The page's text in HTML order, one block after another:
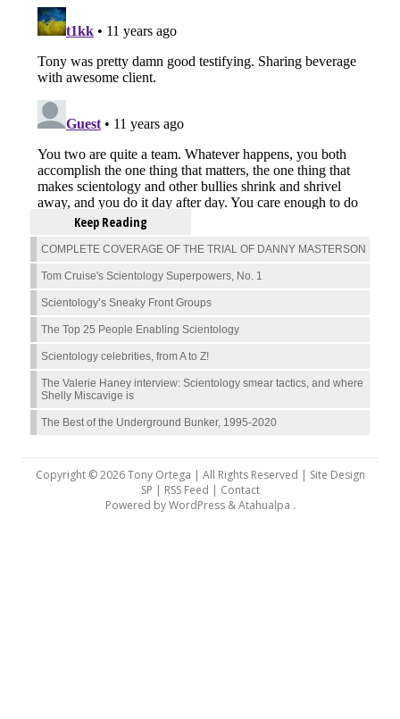
Keep Reading
COMPLETE COVERAGE OF THE TRIAL OF DANNY MASTERSON
Tom Cruise's Scientology Superpowers, No. 1
Scientology’s Sneaky Front Groups
The Top 25 People Enabling Scientology
Scientology celebrities, from A to Z!
The Valerie Haney interview: Scientology smear tactics, and where
Shelly Miscavige is
The Best of the Underground Bunker, 1995-2020
Copyright © 2026 Tony Ortega | All Rights Reserved | Site Design
SP | RSS Feed | Contact
Powered byWordPress&Atahualpa .